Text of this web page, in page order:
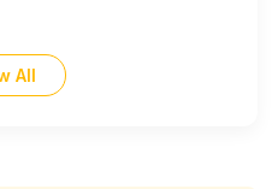
All